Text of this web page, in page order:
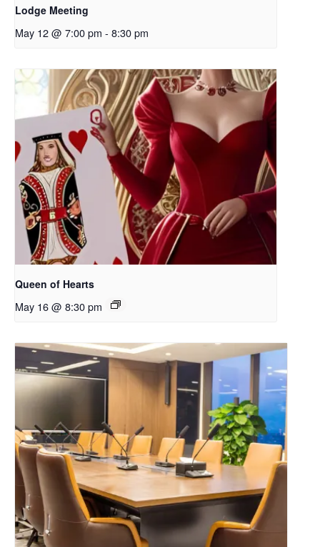
Lodge Meeting
May 12 @ 7:00 pm - 8:30 pm
Queen of Hearts
May 16 @ 8:30 pm